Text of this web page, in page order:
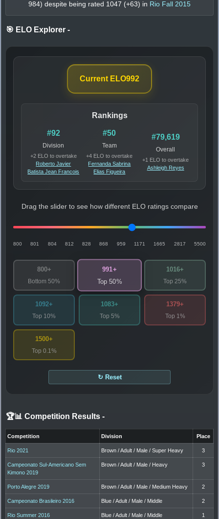
984) despite being rated 1047 (+63) in Rio Fall 2015
🎯 ELO Explorer -
Current ELO992
Rankings
#92
Division
+2 ELO to overtake
Roberto Javier
Batista Jean Francois
#50
Team
+4 ELO to overtake
Fernanda Sabrina
Elias Figueira
#79,619
Overall
+1 ELO to overtake
Ashleigh Reyes
Drag the slider to see how different ELO ratings compare
800 801 804 812 828 868 959 1171 1665 2817 5500
800+
Bottom 50%
991+
Top 50%
1016+
Top 25%
1092+
Top 10%
1083+
Top 5%
1379+
Top 1%
1500+
Top 0.1%
↻ Reset
🏆📊 Competition Results -
Competition Division Place
Rio 2021 Brown / Adult / Male / Super Heavy 3
Campeonato Sul-Americano Sem
Kimono 2019
Brown / Adult / Male / Heavy 3
Porto Alegre 2019 Brown / Adult / Male / Medium Heavy 2
Campeonato Brasileiro 2016 Blue / Adult / Male / Middle 2
Rio Summer 2016 Blue / Adult / Male / Middle 1